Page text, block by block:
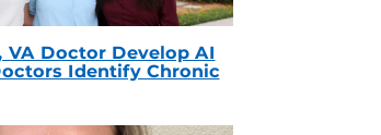
VA Doctor Develop AI
Identify Chronic